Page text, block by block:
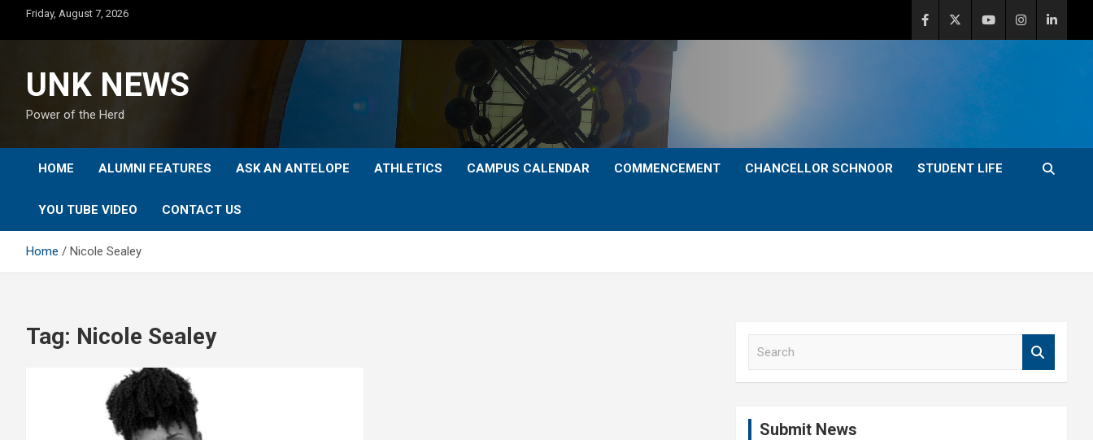
content
Friday, August 7, 2026
UNK NEWS
Power of the Herd
HOME ALUMNI FEATURES ASK AN ANTELOPE ATHLETICS CAMPUS CALENDAR COMMENCEMENT CHANCELLOR SCHNOOR STUDENT LIFE
YOU TUBE VIDEO CONTACT US
Home Nicole Sealey
Tag: Nicole Sealey
Submit News